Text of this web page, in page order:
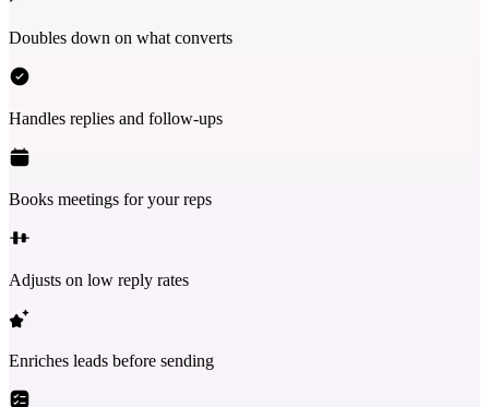
Doubles down on what converts
Handles replies and follow-ups
Books meetings for your reps
Adjusts on low reply rates
Enriches leads before sending